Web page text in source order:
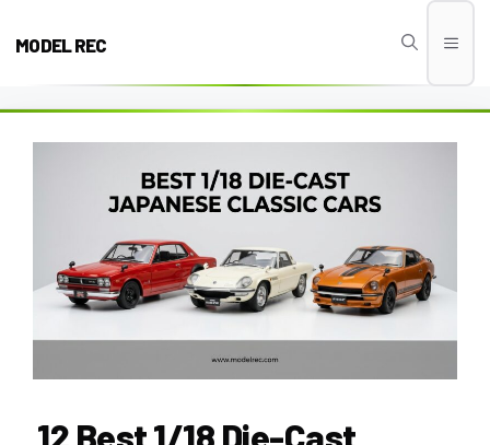
MODEL REC
12 Best 1/18 Die-Cast